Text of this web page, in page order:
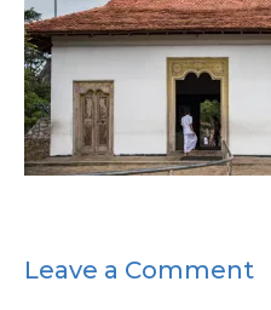
Leave a Comment